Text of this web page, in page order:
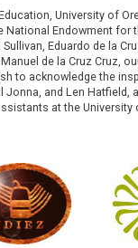
University of
Endowment for
Eduardo de la
de la Cruz
to acknowledge the
and Len
at the University